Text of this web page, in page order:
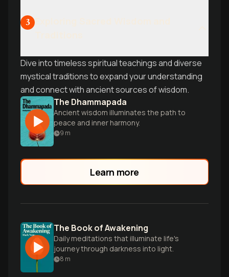
3
Dive into timeless spiritual teachings and diverse
mystical traditions to expand your understanding
and connect with ancient sources of wisdom.
The Dhammapada
Ancient wisdom illuminates the path to
peace and inner harmony.
9 m
Learn more
The Book of Awakening
Daily meditations that illuminate life's
journey through darkness into light.
8 m